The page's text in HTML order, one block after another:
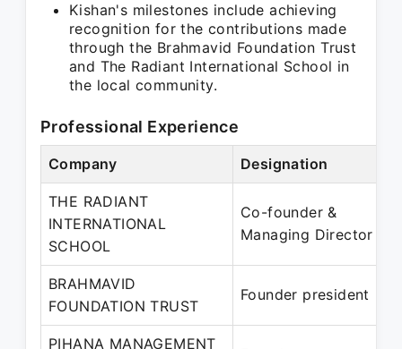
Kishan's milestones include achieving
recognition for the contributions made
through the Brahmavid Foundation Trust
and The Radiant International School in
the local community.
Professional Experience
Company Designation
THE RADIANT
INTERNATIONAL
SCHOOL
Co-founder &
Managing Director
BRAHMAVID
FOUNDATION TRUST
Founder president
PIHANA MANAGEMENT